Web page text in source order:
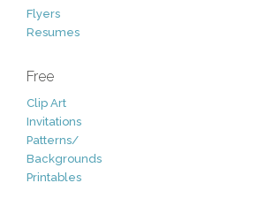
Flyers
Resumes
Free
Clip Art
Invitations
Patterns/
Backgrounds
Printables